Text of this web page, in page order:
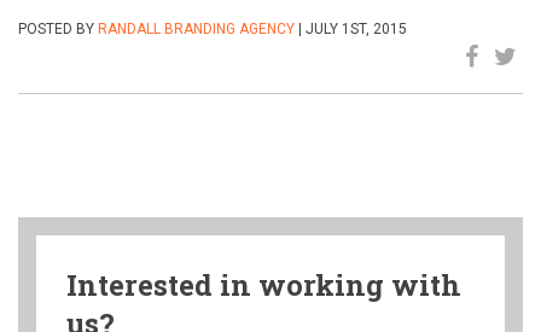
POSTED BY RANDALL BRANDING AGENCY | JULY 1ST, 2015
Interested in working with
us?